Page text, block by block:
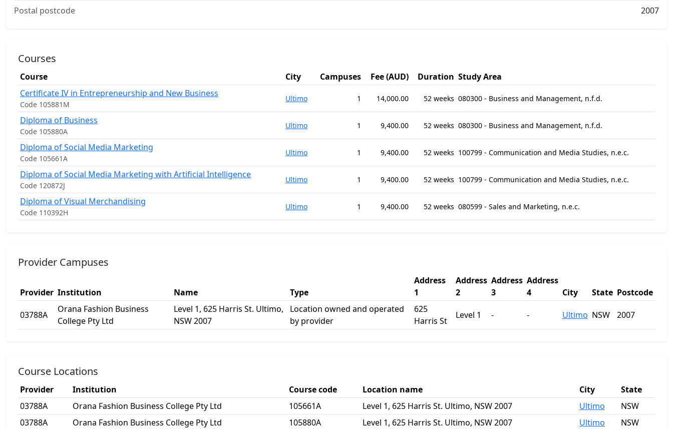
Postal postcode
2007
Courses
Course City Campuses Fee (AUD) Duration Study Area
Certificate IV in Entrepreneurship and New Business
Code 105881M
Ultimo 1 14,000.00 52 weeks 080300 - Business and Management, n.f.d.
Diploma of Business
Code 105880A
Ultimo 1 9,400.00 52 weeks 080300 - Business and Management, n.f.d.
Diploma of Social Media Marketing
Code 105661A
Ultimo 1 9,400.00 52 weeks 100799 - Communication and Media Studies, n.e.c.
Diploma of Social Media Marketing with Artificial Intelligence
Code 120872J
Ultimo 1 9,400.00 52 weeks 100799 - Communication and Media Studies, n.e.c.
Diploma of Visual Merchandising
Code 110392H
Ultimo 1 9,400.00 52 weeks 080599 - Sales and Marketing, n.e.c.
Provider Campuses
Provider Institution Name Type
Address
1
Address
2
Address
3
Address
4
City State Postcode
03788A
Orana Fashion Business
College Pty Ltd
Level 1, 625 Harris St. Ultimo,
NSW 2007
Location owned and operated
by provider
625
Harris St
Level 1 - - Ultimo NSW 2007
Course Locations
Provider Institution Course code Location name City
State
03788A
Orana Fashion Business College Pty Ltd 105661A Level 1, 625 Harris St. Ultimo, NSW 2007 Ultimo
NSW
03788A
Orana Fashion Business College Pty Ltd 105880A Level 1, 625 Harris St. Ultimo, NSW 2007 Ultimo NSW